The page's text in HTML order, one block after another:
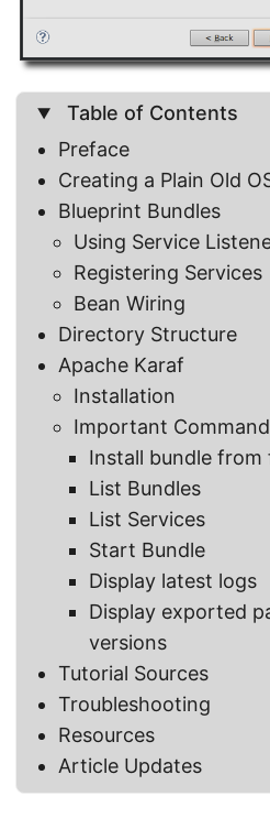
Table of Contents
Preface
Creating a Plain Old
Blueprint Bundles
Using Service
Registering Services
Bean Wiring
Directory Structure
Apache Karaf
Installation
Important
Install bundle from
List Bundles
List Services
Start Bundle
Display latest logs
Display exported
versions
Tutorial Sources
Troubleshooting
Resources
Article Updates